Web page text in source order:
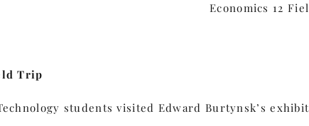
Economics 12
Trip
students visited Edward Burtynsk’s